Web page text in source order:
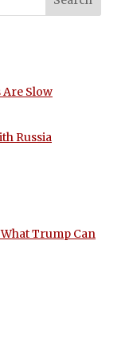
Are Slow
Russia
Trump Can